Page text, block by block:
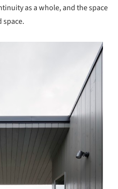
as a whole, and the space
space.